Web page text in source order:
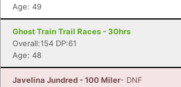
Age: 49
Ghost Train Trail Races - 30hrs
Overall:154 DP:61
Age: 48
Javelina Jundred - 100 Miler- DNF